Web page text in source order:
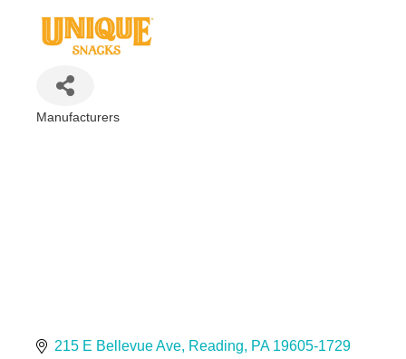
Manufacturers
215 E Bellevue Ave Reading PA 19605-1729